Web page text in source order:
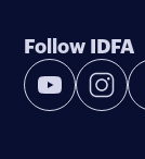
Follow IDFA